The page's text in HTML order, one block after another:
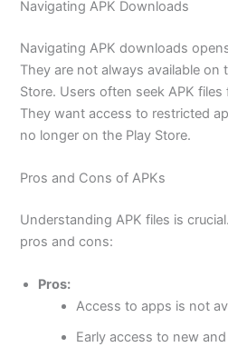
Navigating APK Downloads
Navigating APK downloads
They are not always available on
Store. Users often seekAPK files
They want access to restricted
no longer on the Play Store.
Pros and Cons of APKs
Understanding APK files is
pros and cons:
Pros:
Access to apps is not
Early access to new